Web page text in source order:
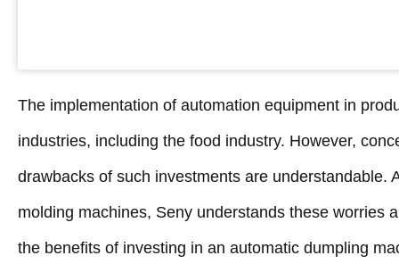
The implementation of automation equipment in
industries, including the food industry. However,
drawbacks of such investments are understandable.
molding machines, Seny understands these worries
the benefits of investing in an automatic dumpling